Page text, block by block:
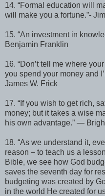
14. “Formal education will
will make you a fortune.”-
15. “An investment in
Benjamin Franklin
16. “Don’t tell me where
you spend your money and
James W. Frick
17. “If you wish to get rich,
money; but it takes a wise
his own advantage.” ―
18. “As we understand it,
reason – to teach us a
Bible, we see how God
saves the seventh day for
budgeting was created by
in the world He created for